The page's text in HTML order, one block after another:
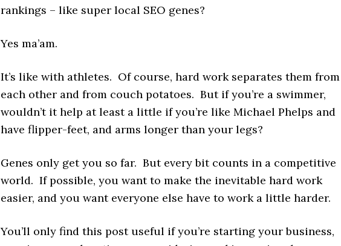
rankings – like super local SEO genes?
Yes ma’am.
It’s like with athletes. Of course, hard work separates them from
each other and from couch potatoes. But if you’re a swimmer,
wouldn’t it help at least a little if you’re like Michael Phelps and
have flipper-feet, and arms longer than your legs?
Genes only get you so far. But every bit counts in a competitive
world. If possible, you want to make the inevitable hard work
easier, and you want everyone else have to work a little harder.
You’ll only find this post useful if you’re starting your business,